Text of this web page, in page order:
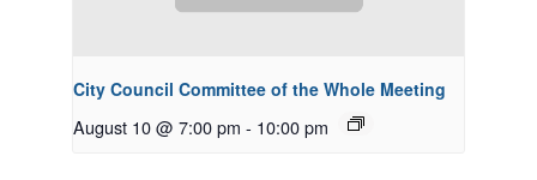
City Council Committee of the Whole Meeting
August 10 @ 7:00 pm - 10:00 pm